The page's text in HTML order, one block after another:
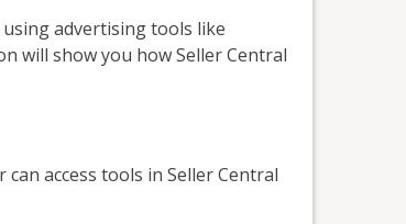
advertising tools like
will show you how Seller Central
access tools in Seller Central